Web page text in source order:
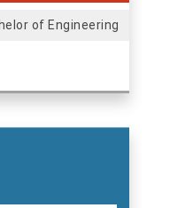
of Engineering